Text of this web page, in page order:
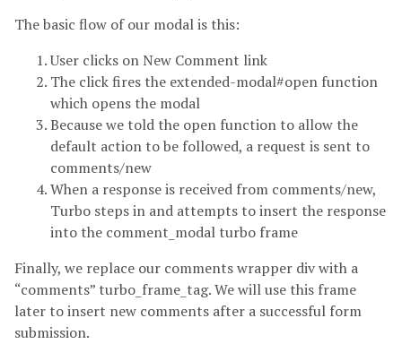
The basic flow of our modal is this:
User clicks on New Comment link
The click fires the extended-modal#open function
which opens the modal
Because we told the open function to allow the
default action to be followed, a request is sent to
comments/new
When a response is received from comments/new,
Turbo steps in and attempts to insert the response
into the comment_modal turbo frame
Finally, we replace our comments wrapper div with a
“comments” turbo_frame_tag. We will use this frame
later to insert new comments after a successful form
submission.